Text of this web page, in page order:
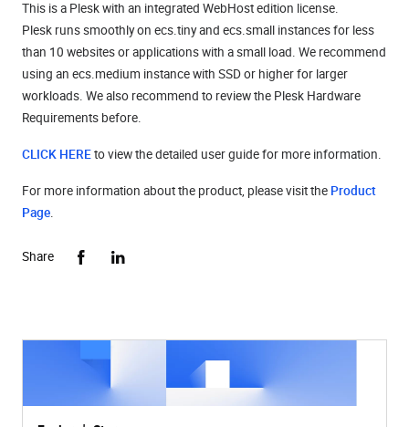
This is a Plesk with an integrated WebHost edition license.
Plesk runs smoothly on ecs.tiny and ecs.small instances for less
than 10 websites or applications with a small load. We recommend
using an ecs.medium instance with SSD or higher for larger
workloads. We also recommend to review the Plesk Hardware
Requirements before.
CLICK HEREto view the detailed user guide for more information.
For more information about the product, please visit the Product
Page
Share